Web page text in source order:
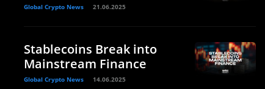
Global Crypto News 21.06.2025
Stablecoins Break into
Mainstream Finance
Global Crypto News 14.06.2025